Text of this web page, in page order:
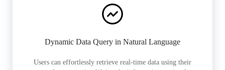
Dynamic Data Query in Natural Language
Users can effortlessly retrieve real-time data using their